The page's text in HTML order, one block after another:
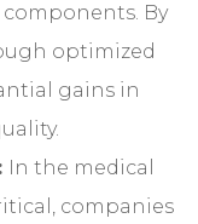
By
optimized
gains in
In the medical
companies